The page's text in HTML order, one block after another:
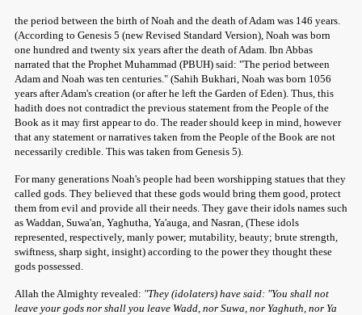
the period between the birth of Noah and the death of Adam was 146 years.
(According to Genesis 5 (new Revised Standard Version), Noah was born
one hundred and twenty six years after the death of Adam. Ibn Abbas
narrated that the Prophet Muhammad (PBUH) said: "The period between
Adam and Noah was ten centuries." (Sahih Bukhari, Noah was born 1056
years after Adam's creation (or after he left the Garden of Eden). Thus, this
hadith does not contradict the previous statement from the People of the
Book as it may first appear to do. The reader should keep in mind, however
that any statement or narratives taken from the People of the Book are not
necessarily credible. This was taken from Genesis 5).
For many generations Noah's people had been worshipping statues that they
called gods. They believed that these gods would bring them good, protect
them from evil and provide all their needs. They gave their idols names such
as Waddan, Suwa'an, Yaghutha, Ya'auga, and Nasran, (These idols
represented, respectively, manly power; mutability, beauty; brute strength,
swiftness, sharp sight, insight) according to the power they thought these
gods possessed.
Allah the Almighty revealed: "They (idolaters) have said: "You shall not
leave your gods nor shall you leave Wadd, nor Suwa, nor Yaghuth, nor Ya